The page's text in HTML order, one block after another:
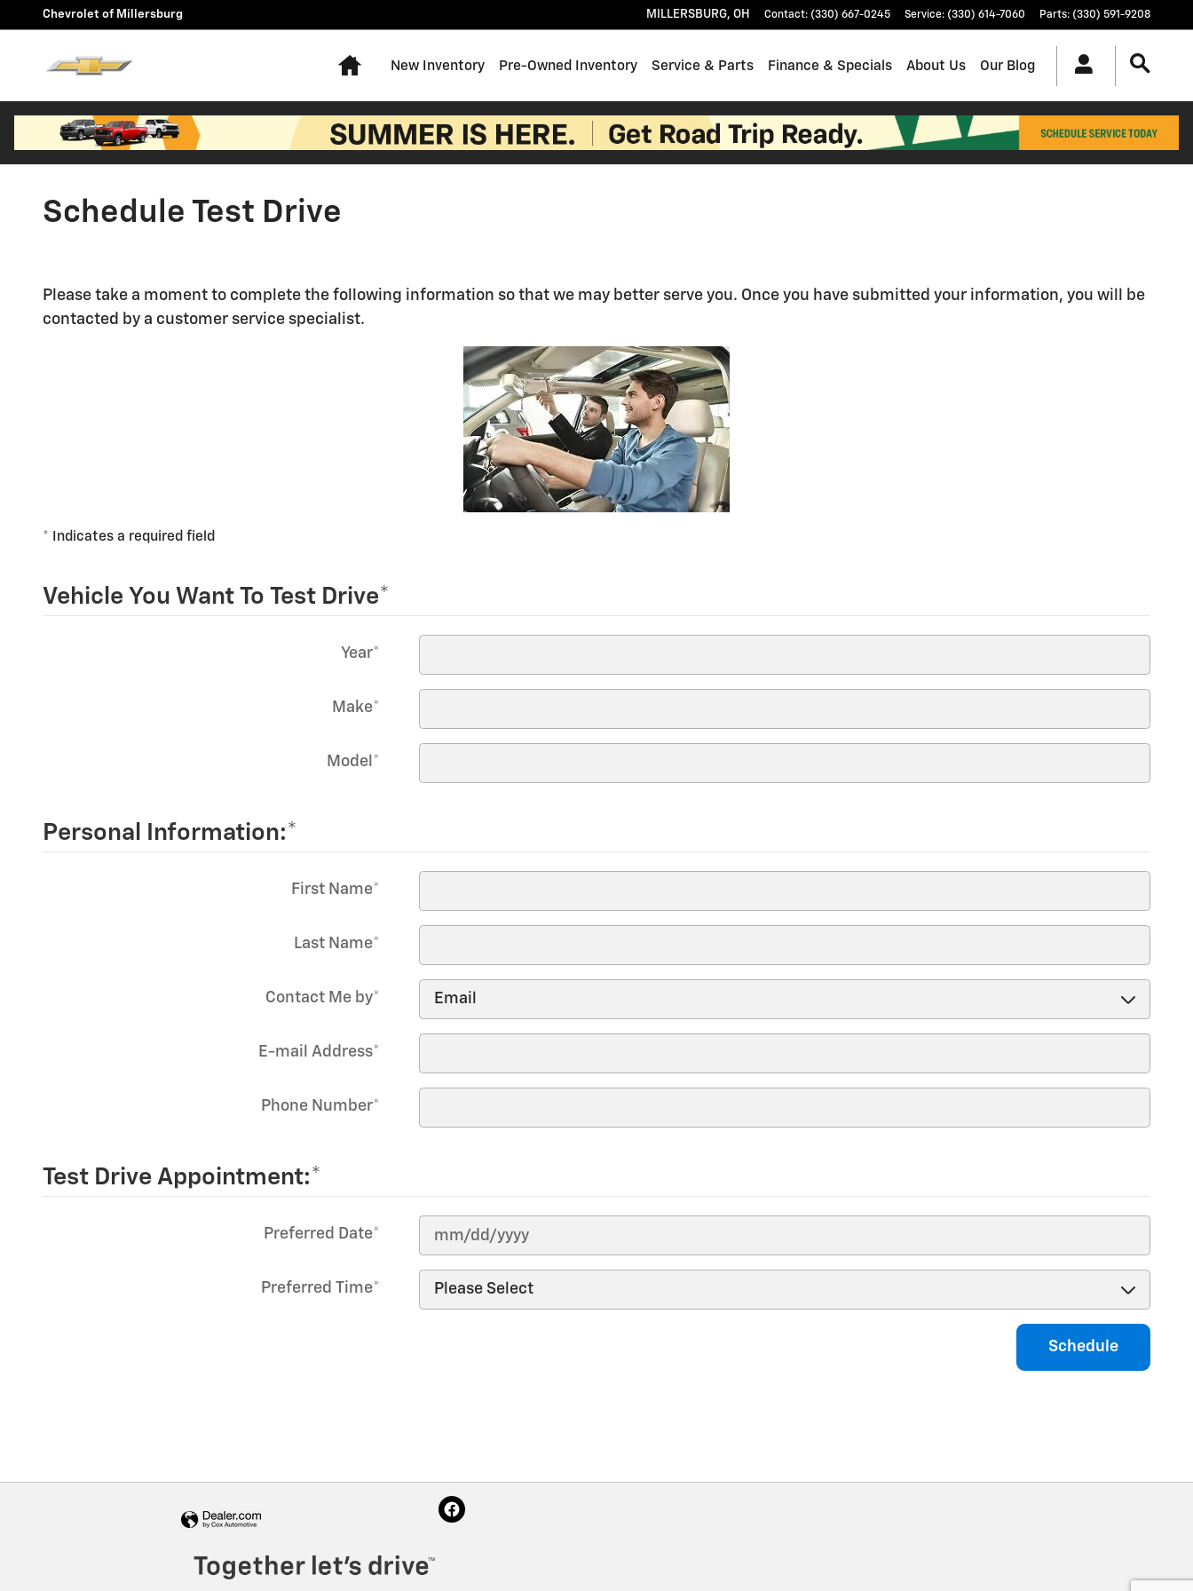
Skip to main content
Chevrolet of Millersburg MILLERSBURG, OH Contact: (330) 667-0245 Service: (330) 614-7060 Parts: (330) 591-9208
Home
New Inventory Pre-Owned Inventory Service & Parts Finance & Specials About Us Our Blog
Schedule Test Drive
Please take a moment to complete the following information so that we may better serve you. Once you have submitted your information, you will be
contacted by a customer service specialist.
* Indicates a required field
Vehicle You Want To Test Drive*
Year*
Make*
Model *
Personal Information:*
First Name*
Last Name*
Contact Me by*
E-mail Address*
Phone Number*
Test Drive Appointment:*
Preferred Date*
Preferred Time*
Schedule